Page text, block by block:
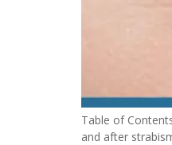
Table of
and after